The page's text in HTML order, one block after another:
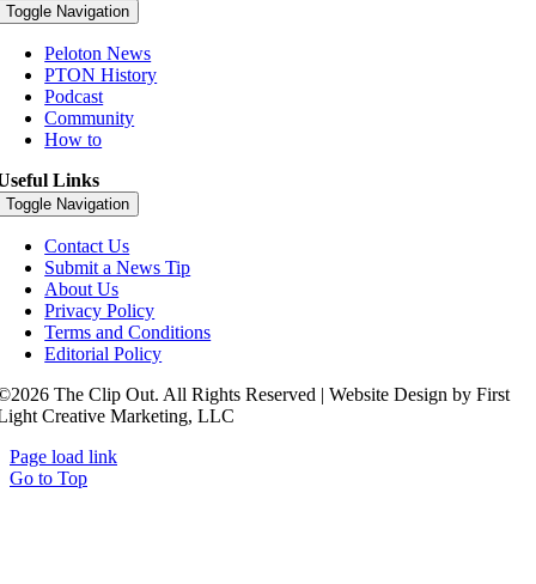
Toggle Navigation
Peloton News
PTON History
Podcast
Community
How to
Links
Toggle Navigation
Contact Us
Submit a News Tip
About Us
Privacy Policy
Terms and Conditions
Editorial Policy
The Clip Out. All Rights Reserved | Website Design by First
Creative Marketing, LLC
Page load link
Go to Top